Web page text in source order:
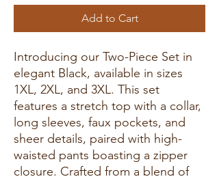
Add to Cart
Introducing our Two-Piece Set in
elegant Black, available in sizes
1XL, 2XL, and 3XL. This set
features a stretch top with a collar,
long sleeves, faux pockets, and
sheer details, paired with high-
waisted pants boasting a zipper
closure. Crafted from a blend of